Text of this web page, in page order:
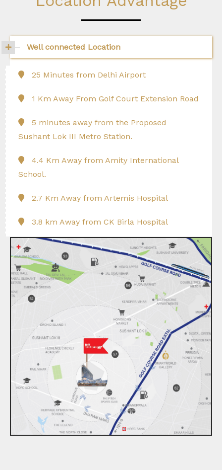
Well connected Location
25 Minutes from Delhi Airport
1 Km Away From Golf Court Extension Road
5 minutes away from the Proposed
Sushant Lok III Metro Station.
4.4 Km Away from Amity International
School.
2.7 Km Away from Artemis Hospital
3.8 km Away from CK Birla Hospital